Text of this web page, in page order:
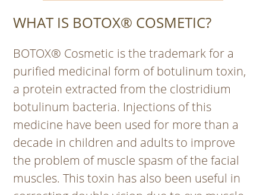
WHAT IS BOTOX® COSMETIC?
BOTOX® Cosmetic is the trademark for a
purified medicinal form of botulinum toxin,
a protein extracted from the clostridium
botulinum bacteria. Injections of this
medicine have been used for more than a
decade in children and adults to improve
the problem of muscle spasm of the facial
muscles. This toxin has also been useful in